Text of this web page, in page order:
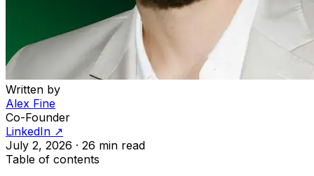
Written by
Alex Fine
Co-Founder
LinkedIn ↗
July 2, 2026 · 26 min read
Table of contents